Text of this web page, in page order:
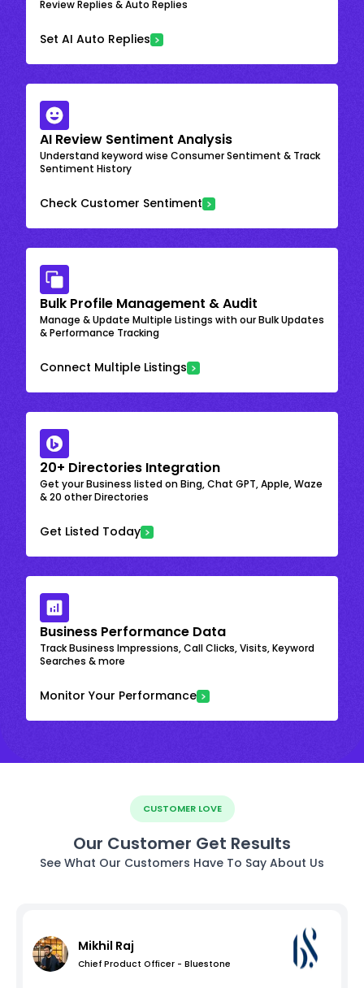
Review Replies & Auto Replies
Set AI Auto Replies
AI Review Sentiment Analysis
Understand keyword wise Consumer Sentiment & Track
Sentiment History
Check Customer Sentiment
Bulk Profile Management & Audit
Manage & Update Multiple Listings with our Bulk Updates
& Performance Tracking
Connect Multiple Listings
20+ Directories Integration
Get your Business listed on Bing, Chat GPT, Apple, Waze
& 20 other Directories
Get Listed Today
Business Performance Data
Track Business Impressions, Call Clicks, Visits, Keyword
Searches & more
Monitor Your Performance
CUSTOMER LOVE
Our Customer Get Results
See What Our Customers Have To Say About Us
Mikhil Raj
Chief Product Officer - Bluestone